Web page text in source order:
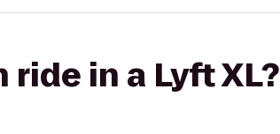
in a Lyft XL?